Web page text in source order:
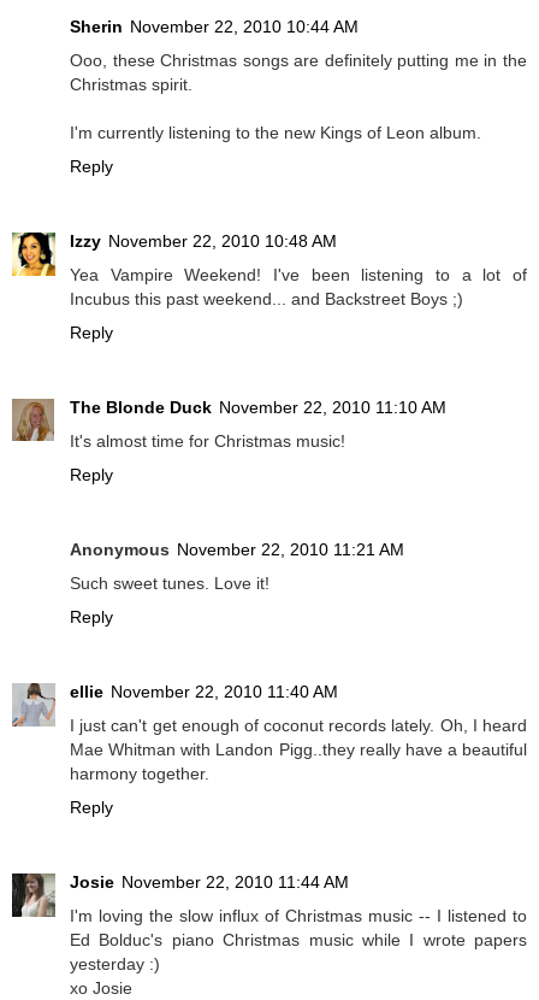
Sherin November 22, 2010 10:44 AM
Ooo, these Christmas songs are definitely putting me in the
Christmas spirit.
I'm currently listening to the new Kings of Leon album.
Reply
Izzy November 22, 2010 10:48 AM
Yea Vampire Weekend! I've been listening to a lot of
Incubus this past weekend... and Backstreet Boys ;)
Reply
The Blonde Duck November 22, 2010 11:10 AM
It's almost time for Christmas music!
Reply
Anonymous November 22, 2010 11:21 AM
Such sweet tunes. Love it!
Reply
ellie November 22, 2010 11:40 AM
I just can't get enough of coconut records lately. Oh, I heard
Mae Whitman with Landon Pigg..they really have a beautiful
harmony together.
Reply
Josie November 22, 2010 11:44 AM
I'm loving the slow influx of Christmas music -- I listened to
Ed Bolduc's piano Christmas music while I wrote papers
yesterday :)
xo Josie